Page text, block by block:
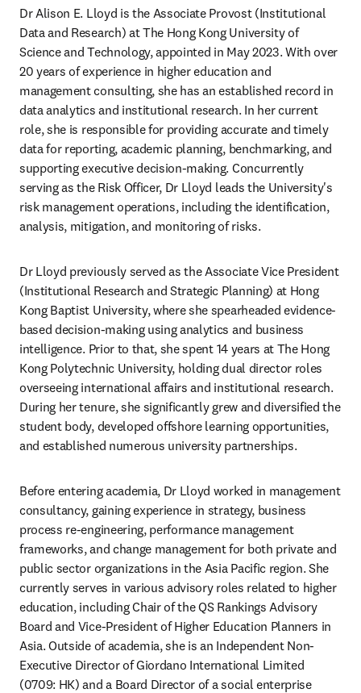
Dr Alison E. Lloyd is the Associate Provost (Institutional
Data and Research) at The Hong Kong University of
Science and Technology, appointed in May 2023. With over
20 years of experience in higher education and
management consulting, she has an established record in
data analytics and institutional research. In her current
role, she is responsible for providing accurate and timely
data for reporting, academic planning, benchmarking, and
supporting executive decision-making. Concurrently
serving as the Risk Officer, Dr Lloyd leads the University's
risk management operations, including the identification,
analysis, mitigation, and monitoring of risks.
Dr Lloyd previously served as the Associate Vice President
(Institutional Research and Strategic Planning) at Hong
Kong Baptist University, where she spearheaded evidence-
based decision-making using analytics and business
intelligence. Prior to that, she spent 14 years at The Hong
Kong Polytechnic University, holding dual director roles
overseeing international affairs and institutional research.
During her tenure, she significantly grew and diversified the
student body, developed offshore learning opportunities,
and established numerous university partnerships.
Before entering academia, Dr Lloyd worked in management
consultancy, gaining experience in strategy, business
process re-engineering, performance management
frameworks, and change management for both private and
public sector organizations in the Asia Pacific region. She
currently serves in various advisory roles related to higher
education, including Chair of the QS Rankings Advisory
Board and Vice-President of Higher Education Planners in
Asia. Outside of academia, she is an Independent Non-
Executive Director of Giordano International Limited
(0709: HK) and a Board Director of a social enterprise